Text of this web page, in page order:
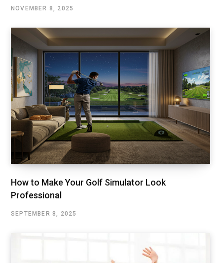
NOVEMBER 8, 2025
How to Make Your Golf Simulator Look
Professional
SEPTEMBER 8, 2025